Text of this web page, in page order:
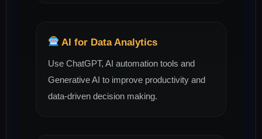
AI for Data Analytics
Use ChatGPT, AI automation tools and
Generative AI to improve productivity and
data-driven decision making.